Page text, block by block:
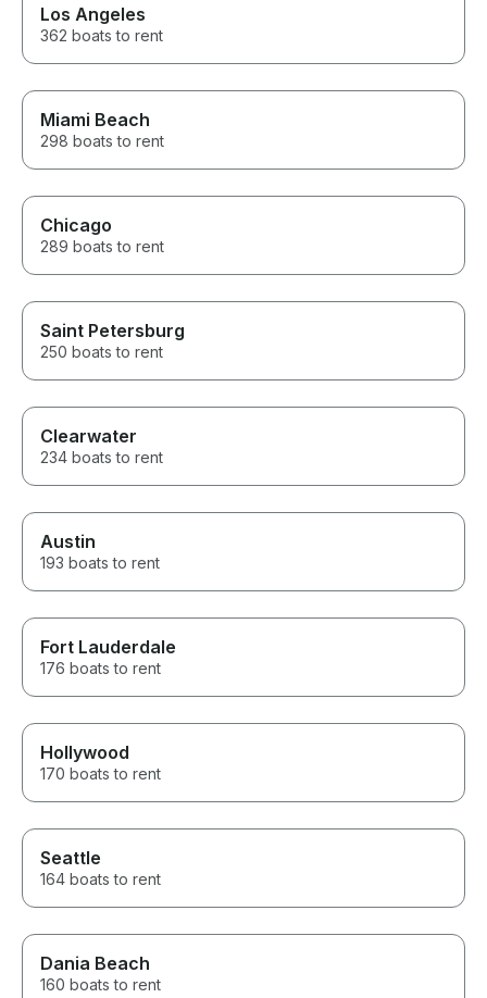
Los Angeles
362 boats to rent
Miami Beach
298 boats to rent
Chicago
289 boats to rent
Saint Petersburg
250 boats to rent
Clearwater
234 boats to rent
Austin
193 boats to rent
Fort Lauderdale
176 boats to rent
Hollywood
170 boats to rent
Seattle
164 boats to rent
Dania Beach
160 boats to rent